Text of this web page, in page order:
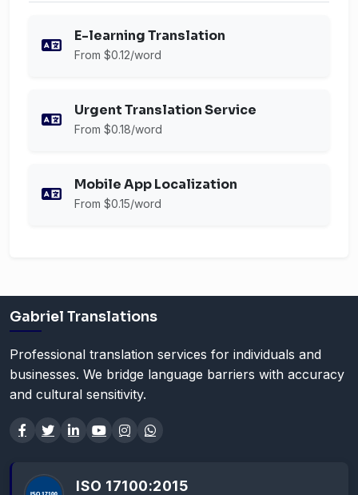
E-learning Translation
From $0.12/word
Urgent Translation Service
From $0.18/word
Mobile App Localization
From $0.15/word
Gabriel Translations
Professional translation services for individuals and
businesses. We bridge language barriers with accuracy
and cultural sensitivity.
ISO 17100:2015